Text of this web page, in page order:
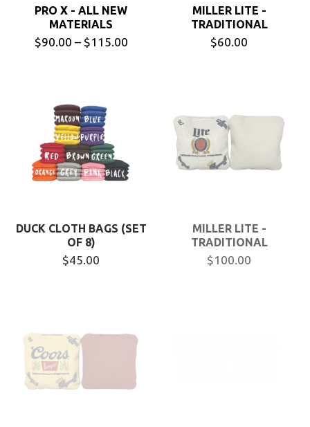
PRO X - ALL NEW
MATERIALS
$90.00 – $115.00
MILLER LITE -
TRADITIONAL
$60.00
DUCK CLOTH BAGS (SET
OF 8)
$45.00
MILLER LITE -
TRADITIONAL
$100.00